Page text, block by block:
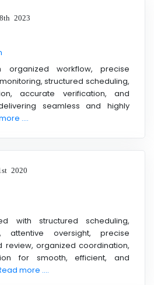
2023
organized workflow, precise
structured scheduling,
accurate verification, and
seamless and highly
....
2020
with structured scheduling,
attentive oversight, precise
review, organized coordination,
for smooth, efficient, and
more ....